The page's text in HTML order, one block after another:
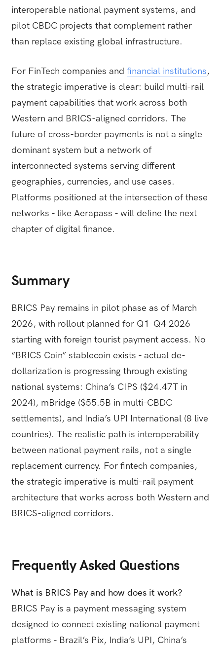
interoperable national payment systems, and
pilot CBDC projects that complement rather
than replace existing global infrastructure.
For FinTech companies and financial institutions,
the strategic imperative is clear: build multi-rail
payment capabilities that work across both
Western and BRICS-aligned corridors. The
future of cross-border payments is not a single
dominant system but a network of
interconnected systems serving different
geographies, currencies, and use cases.
Platforms positioned at the intersection of these
networks - like Aerapass - will define the next
chapter of digital finance.
Summary
BRICS Pay remains in pilot phase as of March
2026, with rollout planned for Q1-Q4 2026
starting with foreign tourist payment access. No
“BRICS Coin” stablecoin exists - actual de-
dollarization is progressing through existing
national systems: China’s CIPS ($24.47T in
2024), mBridge ($55.5B in multi-CBDC
settlements), and India’s UPI International (8 live
countries). The realistic path is interoperability
between national payment rails, not a single
replacement currency. For fintech companies,
the strategic imperative is multi-rail payment
architecture that works across both Western and
BRICS-aligned corridors.
Frequently Asked Questions
What is BRICS Pay and how does it work?
BRICS Pay is a payment messaging system
designed to connect existing national payment
platforms - Brazil’s Pix, India’s UPI, China’s